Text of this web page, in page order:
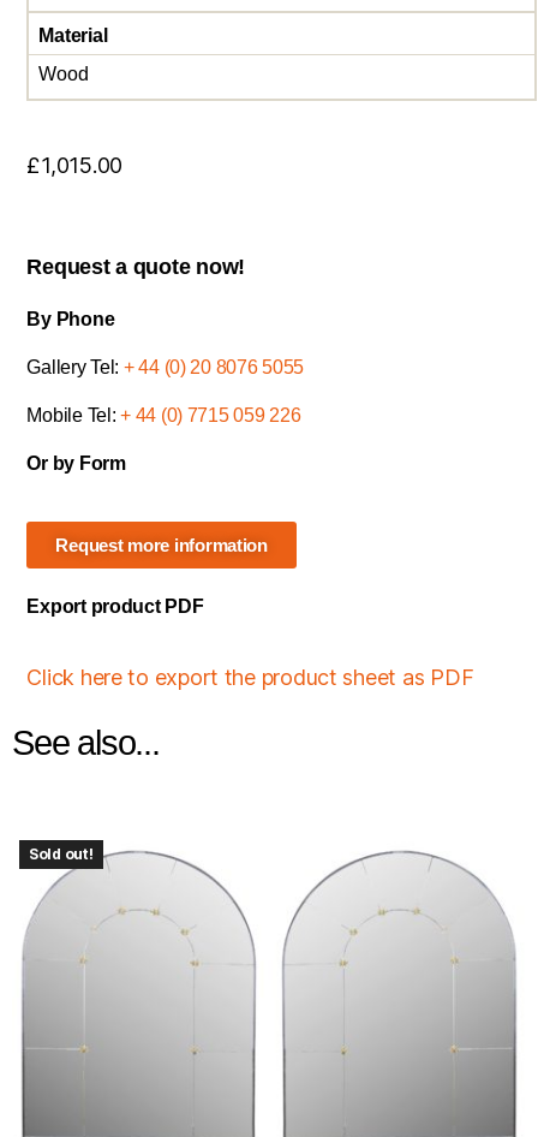
Material
Wood
£1,015.00
Request a quote now!
By Phone
Gallery Tel: + 44 (0) 20 8076 5055
Mobile Tel:+ 44 (0) 7715 059 226
Or by Form
Request more information
Export product PDF
Click here to export the product sheet as PDF
See also...
Sold out!